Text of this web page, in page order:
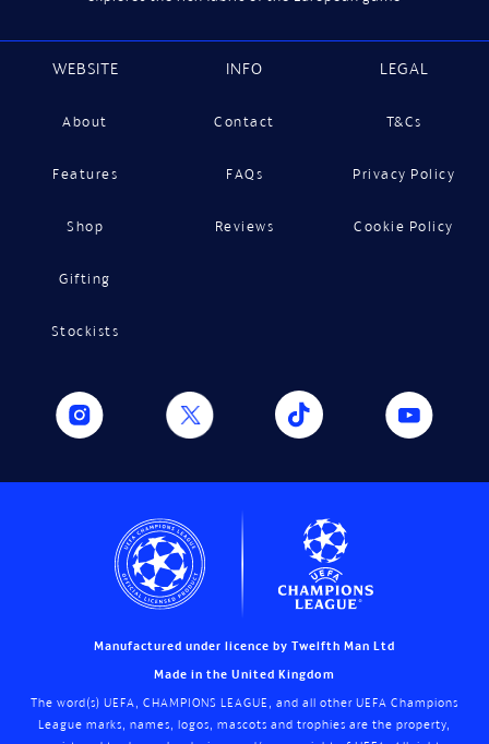
WEBSITE
About
Features
Shop
Gifting
Stockists
INFO
Contact
FAQs
Reviews
LEGAL
T&Cs
Privacy Policy
Cookie Policy
Manufactured under licence by Twelfth Man Ltd
Made in the United Kingdom
The word(s) UEFA, CHAMPIONS LEAGUE, and all other UEFA Champions
League marks, names, logos, mascots and trophies are the property,